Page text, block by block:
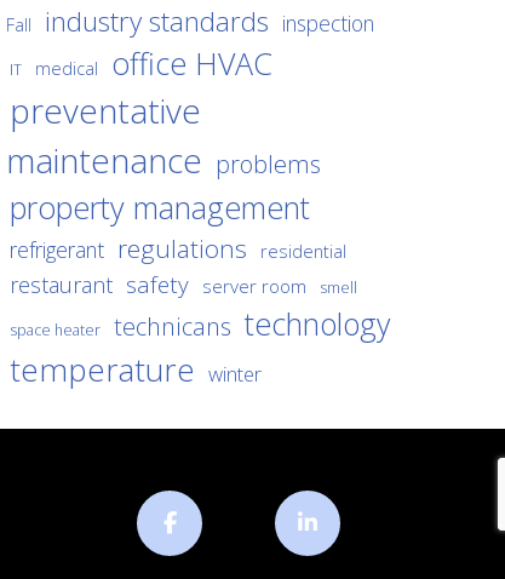
Fall
industry standards inspection
IT medical office HVAC
preventative
maintenance problems
property management
refrigerant regulations residential
restaurant safety server room smell
space heater technicans technology
temperature winter